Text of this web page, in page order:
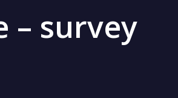
– survey